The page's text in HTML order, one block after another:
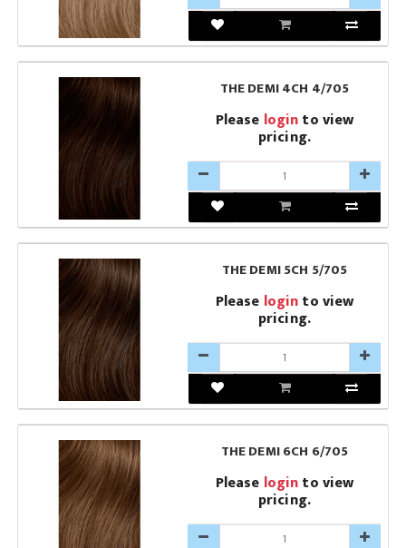
THE DEMI 4CH 4/705
Please loginto view
pricing.
THE DEMI 5CH 5/705
Please loginto view
pricing.
THE DEMI 6CH 6/705
Please loginto view
pricing.